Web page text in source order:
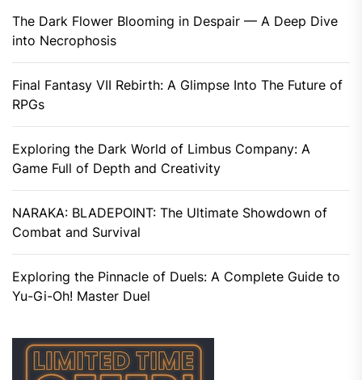
The Dark Flower Blooming in Despair — A Deep Dive
into Necrophosis
Final Fantasy VII Rebirth: A Glimpse Into The Future of
RPGs
Exploring the Dark World of Limbus Company: A
Game Full of Depth and Creativity
NARAKA: BLADEPOINT: The Ultimate Showdown of
Combat and Survival
Exploring the Pinnacle of Duels: A Complete Guide to
Yu-Gi-Oh! Master Duel